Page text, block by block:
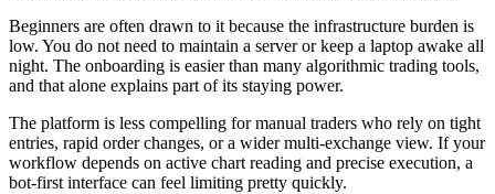
Beginners are often drawn to it because the infrastructure burden is
low. You do not need to maintain a server or keep a laptop awake all
night. The onboarding is easier than many algorithmic trading tools,
and that alone explains part of its staying power.
The platform is less compelling for manual traders who rely on tight
entries, rapid order changes, or a wider multi-exchange view. If your
workflow depends on active chart reading and precise execution, a
bot-first interface can feel limiting pretty quickly.